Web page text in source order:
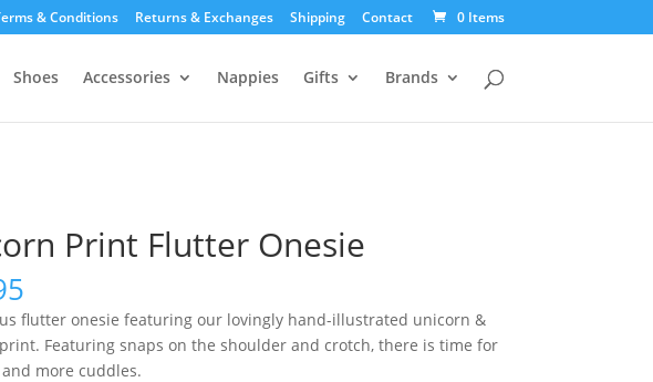
& Conditions Returns & Exchanges Shipping Contact 0 Items
Shoes Accessories Nappies Gifts Brands
Print Flutter Onesie
flutter onesie featuring our lovingly hand-illustrated unicorn &
Featuring snaps on the shoulder and crotch, there is time for
more cuddles.